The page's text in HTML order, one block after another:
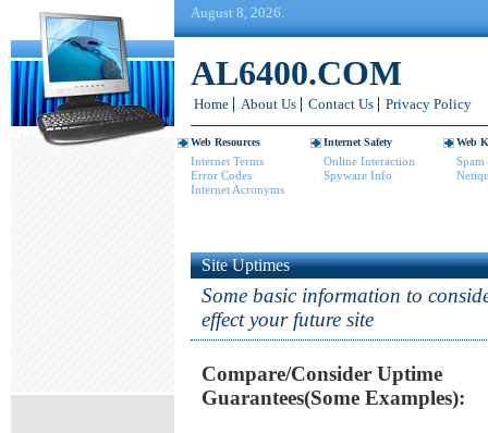
August 8, 2026.
AL6400.COM
Home About Us Contact Us Privacy Policy
Web Resources
Internet Terms
Error Codes
Internet Acronyms
Internet Safety
Online Interaction
Spyware Info
Web
Site Uptimes
Some basic information to
effect your future site
Compare/Consider Uptime
Guarantees(Some Examples):